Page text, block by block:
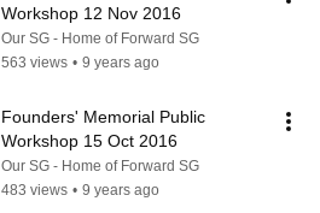
Workshop 12 Nov 2016
Our SG - Home of Forward SG
563 views • 9 years ago
Founders' Memorial Public
Workshop 15 Oct 2016
Our SG - Home of Forward SG
483 views • 9 years ago